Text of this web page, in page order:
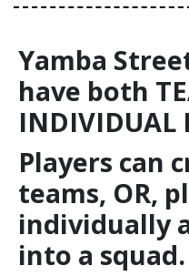
Yamba
have both
Players can
teams, OR,
individually
into a squad.